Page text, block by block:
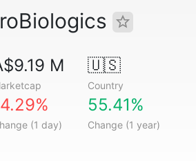
M 🇺🇸
Country
(1 day)
55.41%
Change (1 year)